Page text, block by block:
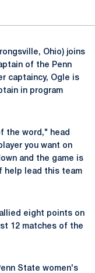
Ohio) joins
of the Penn
captaincy, Ogle is
in program
the word," head
you want on
and the game is
help lead this team
eight points on
12 matches of the
State women's